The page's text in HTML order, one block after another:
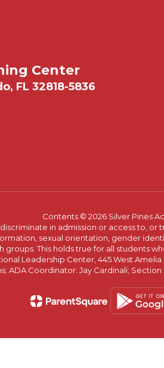
Center
FL 32818-5836
Contents © 2026 Silver Pines
in admission or access to,
sexual orientation, gender
This holds true for all students
Leadership Center, 445 West
ADA Coordinator: Jay Cardinali;